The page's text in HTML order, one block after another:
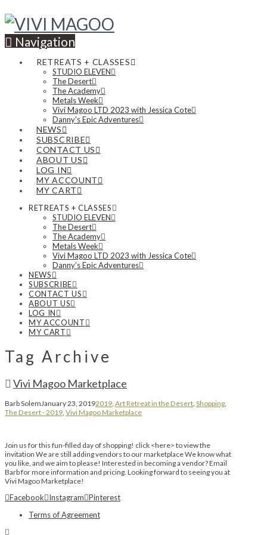
Navigation
RETREATS + CLASSES
STUDIO ELEVEN
The Desert
The Academy
Metals Week
Vivi Magoo LTD 2023 with Jessica Cote
Danny’s Epic Adventures
NEWS
SUBSCRIBE
CONTACT US
ABOUT US
LOG IN
MY ACCOUNT
MY CART
RETREATS + CLASSES
STUDIO ELEVEN
The Desert
The Academy
Metals Week
Vivi Magoo LTD 2023 with Jessica Cote
Danny’s Epic Adventures
NEWS
SUBSCRIBE
CONTACT US
ABOUT US
LOG IN
MY ACCOUNT
MY CART
Tag Archive
Vivi Magoo Marketplace
Barb Solem January 23, 20192019 Art Retreat in the Desert Shopping
The Desert - 2019 Vivi Magoo Marketplace
Join us for this fun-filled day of shopping! click <here> to view the
invitation We are still adding vendors to our marketplace We know what
you like, and we aim to please! Interested in becoming a vendor? Email
Barb for more information and pricing. Looking forward to seeing you at
Vivi Magoo Marketplace!
Facebook Instagram Pinterest
Terms of Agreement